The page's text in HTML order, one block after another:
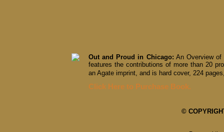
Out and Proud in Chicago: An Overview
features the contributions of more than 20
an Agate imprint, and is hard cover, 224
Click Here to Purchase Book.
©